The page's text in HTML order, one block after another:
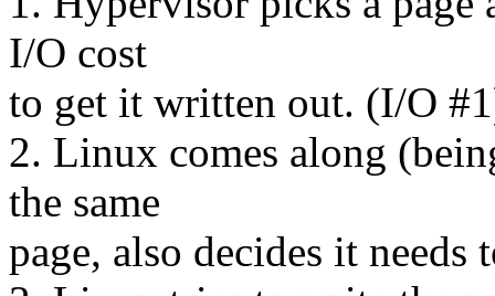
I/O cost
to get it written out. (I/O
2. Linux comes along
the same
page, also decides it needs